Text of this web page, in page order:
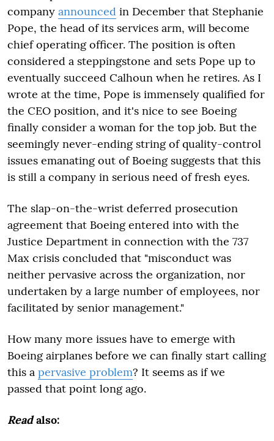
company announced in December that Stephanie
Pope, the head of its services arm, will become
chief operating officer. The position is often
considered a steppingstone and sets Pope up to
eventually succeed Calhoun when he retires. As I
wrote at the time, Pope is immensely qualified for
the CEO position, and it's nice to see Boeing
finally consider a woman for the top job. But the
seemingly never-ending string of quality-control
issues emanating out of Boeing suggests that this
is still a company in serious need of fresh eyes.
The slap-on-the-wrist deferred prosecution
agreement that Boeing entered into with the
Justice Department in connection with the 737
Max crisis concluded that "misconduct was
neither pervasive across the organization, nor
undertaken by a large number of employees, nor
facilitated by senior management."
How many more issues have to emerge with
Boeing airplanes before we can finally start calling
this a pervasive problem? It seems as if we
passed that point long ago.
Readalso: